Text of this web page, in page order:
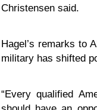
Christensen said.
Hagel’s remarks to
military has shifted
“Every qualified